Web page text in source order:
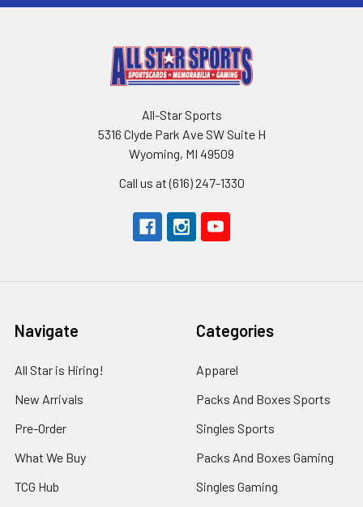
All-Star Sports
5316 Clyde Park Ave SW Suite H
Wyoming, MI 49509
Call us at (616) 247-1330
Navigate
All Star is Hiring!
New Arrivals
Pre-Order
What We Buy
TCG Hub
Categories
Apparel
Packs And Boxes Sports
Singles Sports
Packs And Boxes Gaming
Singles Gaming